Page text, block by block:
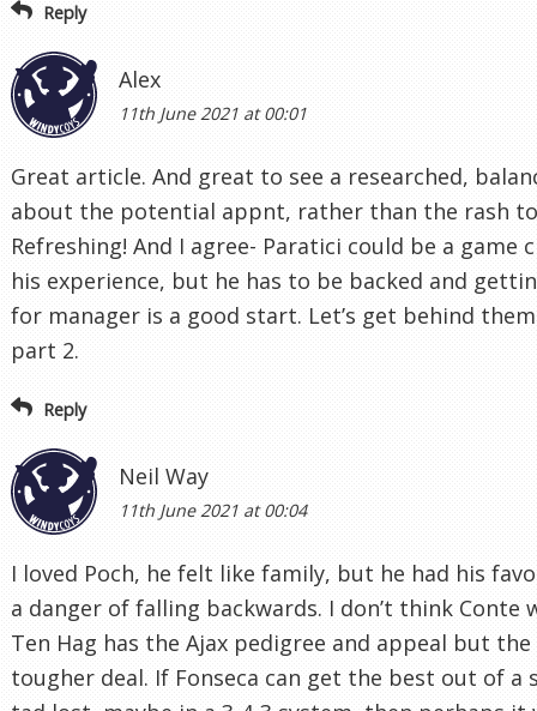
Reply
Alex
11th June 2021 at 00:01
Great article. And great to see a researched,
about the potential appnt, rather than the rash
Refreshing! And I agree- Paratici could be a game
his experience, but he has to be backed and
for manager is a good start. Let’s get behind
part 2.
Reply
Neil Way
11th June 2021 at 00:04
I loved Poch, he felt like family, but he had his
a danger of falling backwards. I don’t think Conte
Ten Hag has the Ajax pedigree and appeal but
tougher deal. If Fonseca can get the best out of a